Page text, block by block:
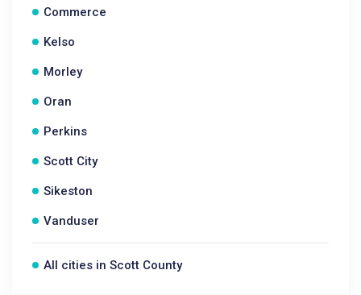
Commerce
Kelso
Morley
Oran
Perkins
Scott City
Sikeston
Vanduser
All cities in Scott County